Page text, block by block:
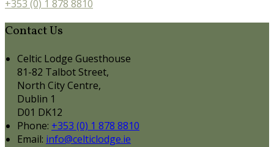
+353 (0) 1 878 8810
Contact Us
Celtic Lodge Guesthouse
81-82 Talbot Street,
North City Centre,
Dublin 1
D01 DK12
Phone: +353 (0) 1 878 8810
Email: info@celticlodge.ie